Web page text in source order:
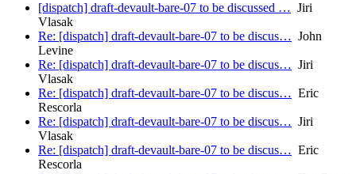
[dispatch] draft-devault-bare-07 to be discussed … Jiri
Vlasak
Re: [dispatch] draft-devault-bare-07 to be discus… John
Levine
Re: [dispatch] draft-devault-bare-07 to be discus… Jiri
Vlasak
Re: [dispatch] draft-devault-bare-07 to be discus… Eric
Rescorla
Re: [dispatch] draft-devault-bare-07 to be discus… Jiri
Vlasak
Re: [dispatch] draft-devault-bare-07 to be discus… Eric
Rescorla